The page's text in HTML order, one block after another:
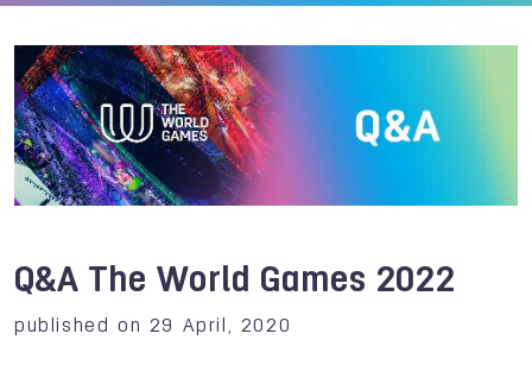
Q&A The World Games 2022
published on 29 April, 2020